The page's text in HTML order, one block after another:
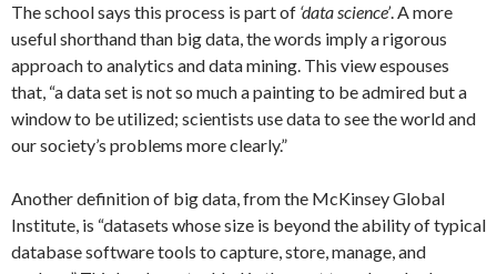
The school says this process is part of ‘data science’. A more
useful shorthand than big data, the words imply a rigorous
approach to analytics and data mining. This view espouses
that, “a data set is not so much a painting to be admired but a
window to be utilized; scientists use data to see the world and
our society’s problems more clearly.”
Another definition of big data, from the McKinsey Global
Institute, is “datasets whose size is beyond the ability of typical
database software tools to capture, store, manage, and